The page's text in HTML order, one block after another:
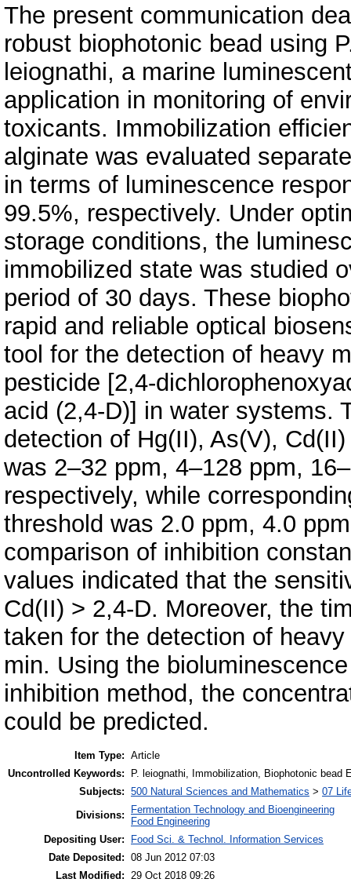
The present communication
robust biophotonic bead using
leiognathi, a marine
application in monitoring of
toxicants. Immobilization
alginate was evaluated
in terms of luminescence
99.5%, respectively. Under
storage conditions, the
immobilized state was studied
period of 30 days. These
rapid and reliable optical
tool for the detection of heavy
pesticide [2,4-
acid (2,4-D)] in water systems.
detection of Hg(II), As(V),
was 2–32 ppm, 4–128 ppm,
respectively, while
threshold was 2.0 ppm, 4.0
comparison of inhibition
values indicated that the
Cd(II) > 2,4-D. Moreover, the
taken for the detection of
min. Using the bioluminescence
inhibition method, the
could be predicted.
Item Type: Article
Uncontrolled Keywords:
P. leiognathi, Immobilization, Biophotonic
Subjects: 500 Natural Sciences and Mathematics > 07
Divisions:
Fermentation Technology and Bioengineering
Food Engineering
Depositing User:
Food Sci. & Technol. Information Services
Date Deposited: 08 Jun 2012 07:03
Last Modified: 29 Oct 2018 09:26